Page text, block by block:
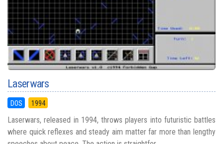
Laserwars
DOS 1994
Laserwars, released in 1994, throws players into futuristic battles
where quick reflexes and steady aim matter far more than lengthy